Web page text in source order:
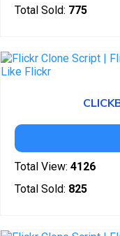
Total Sold: 775
Total View: 4126
Total Sold: 825